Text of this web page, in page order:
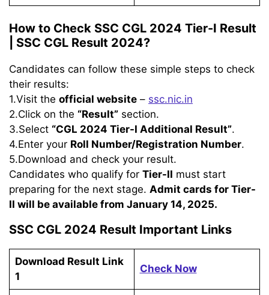
How to Check SSC CGL 2024 Tier-I Result
SSC CGL Result 2024?
Candidates can follow these simple steps to check
their results:
1.Visit the official website – ssc.nic.in
2.Click on the “Result” section.
3.Select “CGL 2024 Tier-I Additional Result”.
4.Enter your Roll Number/Registration Number.
5.Download and check your result.
Candidates who qualify for Tier-II must start
preparing for the next stage. Admit cards for Tier-
II will be available from January 14, 2025.
SSC CGL 2024 Result Important Links
Download Result Link
1
Check Now